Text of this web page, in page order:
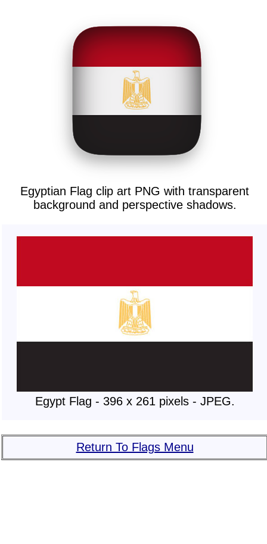
Egyptian Flag clip art PNG with transparent
background and perspective shadows.
Egypt Flag - 396 x 261 pixels - JPEG.
Return To Flags Menu